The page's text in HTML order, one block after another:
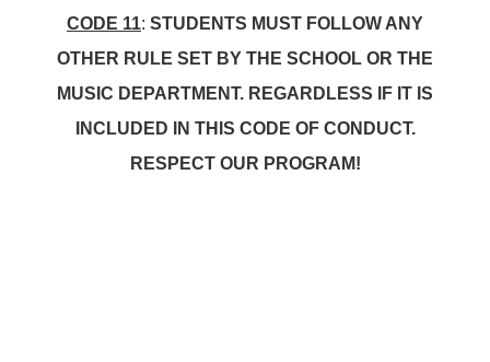
CODE 11: STUDENTS MUST FOLLOW ANY
OTHER RULE SET BY THE SCHOOL OR THE
MUSIC DEPARTMENT. REGARDLESS IF IT IS
INCLUDED IN THIS CODE OF CONDUCT.
RESPECT OUR PROGRAM!